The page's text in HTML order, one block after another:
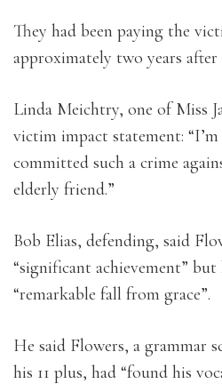
They had been paying the
approximately two years after
Linda Meichtry, one of Miss
victim impact statement: “I’m
committed such a crime
elderly friend.”
Bob Elias, defending, said
“significant achievement” but
“remarkable fall from grace”.
He said Flowers, a grammar
his 11 plus, had “found his